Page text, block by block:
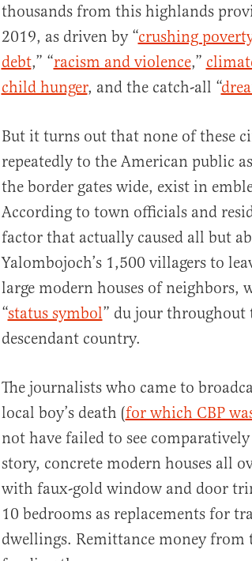
thousands from this highlands
2019, as driven by “crushing
debt,” “racism and violence,”
child hunger, and the catch-all “
But it turns out that none of these
repeatedly to the American public
the border gates wide, exist in
According to town officials and
factor that actually caused all but
Yalombojoch’s 1,500 villagers to
large modern houses of neighbors,
“status symbol” du jour throughout
descendant country.
The journalists who came to
local boy’s death (for which CBP
not have failed to see
story, concrete modern houses all
with faux-gold window and door
10 bedrooms as replacements for
dwellings. Remittance money from